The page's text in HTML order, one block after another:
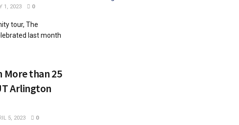
1, 2023 0
tour, The
last month
More than 25
Arlington
5, 2023 0